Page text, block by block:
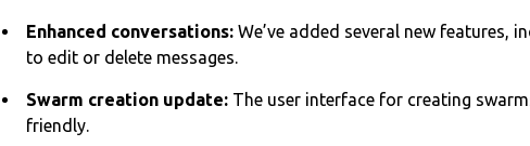
Enhanced conversations: We’ve added several new features,
to edit or delete messages.
Swarm creation update: The user interface for creating
friendly.